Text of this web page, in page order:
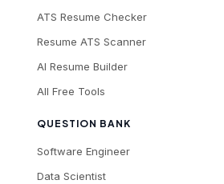
ATS Resume Checker
Resume ATS Scanner
AI Resume Builder
All Free Tools
QUESTION BANK
Software Engineer
Data Scientist